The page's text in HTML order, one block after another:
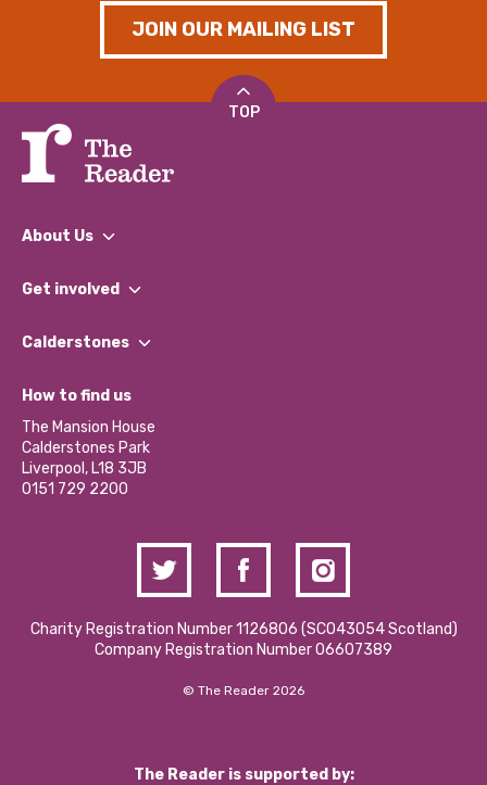
JOIN OUR MAILING LIST
TOP
About Us
What We Do
Our Impact Report 2024/2025
Our Social Media Moderation Policy
Get involved
Find a Group
Become a Volunteer
Partner With Us
Donations and Fundraising
Contact Us / Media Enquiries
Calderstones
What’s Happening
Calderstones Membership
Hire a Space
How to find us
The Mansion House
Calderstones Park
Liverpool, L18 3JB
0151 729 2200
Charity Registration Number 1126806 (SCO43054 Scotland)
Company Registration Number 06607389
© The Reader 2026
The Reader is supported by: